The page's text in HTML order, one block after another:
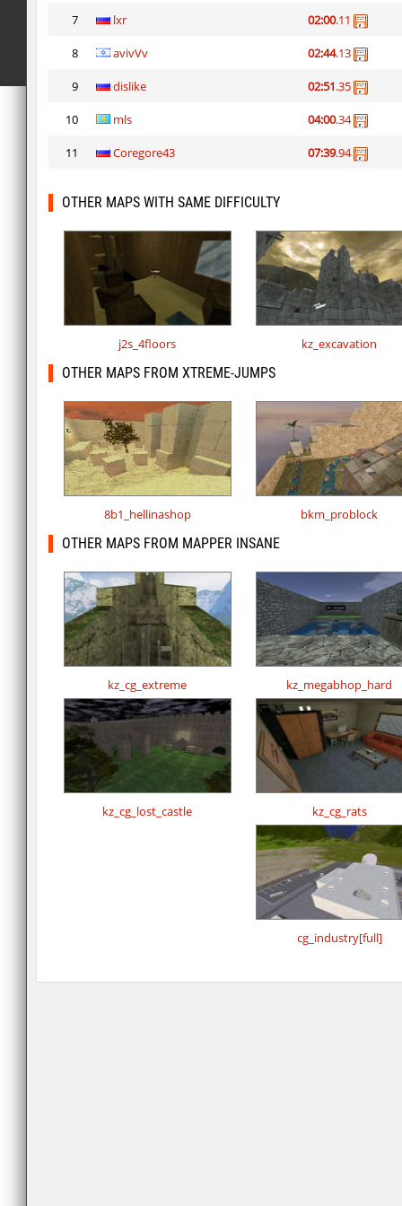
7 lxr 02:00.11
8 avivVv 02:44.13
9 dislike 02:51.35
10 mls 04:00.34
11 Coregore43 07:39.94
OTHER MAPS WITH SAME DIFFICULTY
j2s_4floors kz_excavation
OTHER MAPS FROM XTREME-JUMPS
8b1_hellinashop bkm_problock
OTHER MAPS FROM MAPPER INSANE
kz_cg_extreme kz_megabhop_hard
kz_cg_lost_castle kz_cg_rats
cg_industry[full]